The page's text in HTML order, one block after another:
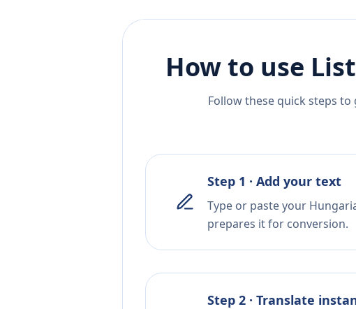
How to use
Follow these quick steps
Step 1 · Add your text
Type or paste your
prepares it for conversion.
Step 2 · Translate